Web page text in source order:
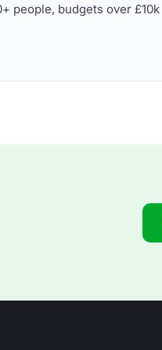
people, budgets over